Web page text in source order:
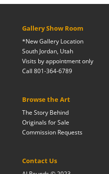
Gallery Show Room
*New Gallery Location
South Jordan, Utah
Visits by appointment only
Call 801-364-6789
Browse the Art
The Story Behind
Originals for Sale
Commission Requests
Contact Us